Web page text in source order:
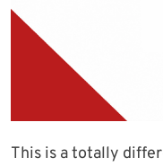
This is a totally